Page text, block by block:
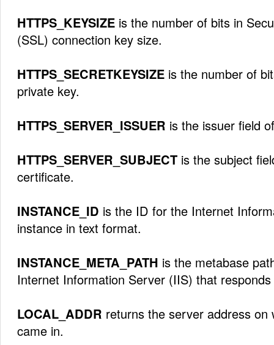
HTTPS_KEYSIZE is the number of bits in
(SSL) connection key size.
HTTPS_SECRETKEYSIZE is the number of
private key.
HTTPS_SERVER_ISSUER is the issuer field
HTTPS_SERVER_SUBJECT is the subject
certificate.
INSTANCE_ID is the ID for the Internet
instance in text format.
INSTANCE_META_PATH is the metabase
Internet Information Server (IIS) that
LOCAL_ADDR returns the server address on
came in.